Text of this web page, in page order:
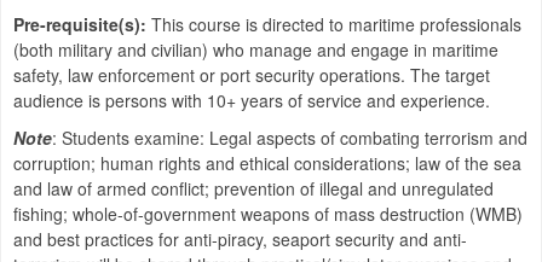
Pre-requisite(s): This course is directed to maritime professionals
(both military and civilian) who manage and engage in maritime
safety, law enforcement or port security operations. The target
audience is persons with 10+ years of service and experience.
Note: Students examine: Legal aspects of combating terrorism and
corruption; human rights and ethical considerations; law of the sea
and law of armed conflict; prevention of illegal and unregulated
fishing; whole-of-government weapons of mass destruction (WMB)
and best practices for anti-piracy, seaport security and anti-